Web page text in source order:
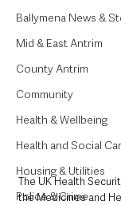
Ballymena News &
Mid & East Antrim
County Antrim
Community
Health & Wellbeing
Health and Social
Housing & Utilities
Police & Crime
The UK Health
the Medicines and